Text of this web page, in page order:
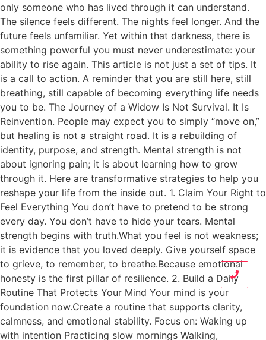
only someone who has lived through it can understand.
The silence feels different. The nights feel longer. And the
future feels unfamiliar. Yet within that darkness, there is
something powerful you must never underestimate: your
ability to rise again. This article is not just a set of tips. It
is a call to action. A reminder that you are still here, still
breathing, still capable of becoming everything life needs
you to be. The Journey of a Widow Is Not Survival. It Is
Reinvention. People may expect you to simply “move on,”
but healing is not a straight road. It is a rebuilding of
identity, purpose, and strength. Mental strength is not
about ignoring pain; it is about learning how to grow
through it. Here are transformative strategies to help you
reshape your life from the inside out. 1. Claim Your Right to
Feel Everything You don’t have to pretend to be strong
every day. You don’t have to hide your tears. Mental
strength begins with truth.What you feel is not weakness;
it is evidence that you loved deeply. Give yourself space
to grieve, to remember, to breathe.Because emotional
honesty is the first pillar of resilience. 2. Build a Daily
Routine That Protects Your Mind Your mind is your
foundation now.Create a routine that supports clarity,
calmness, and emotional stability. Focus on: Waking up
with intention Practicing slow mornings Walking,